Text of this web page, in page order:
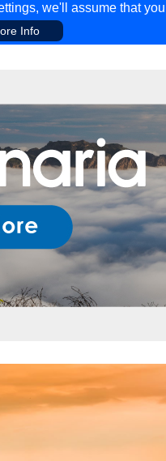
we'll assume that
Info DISCOVER